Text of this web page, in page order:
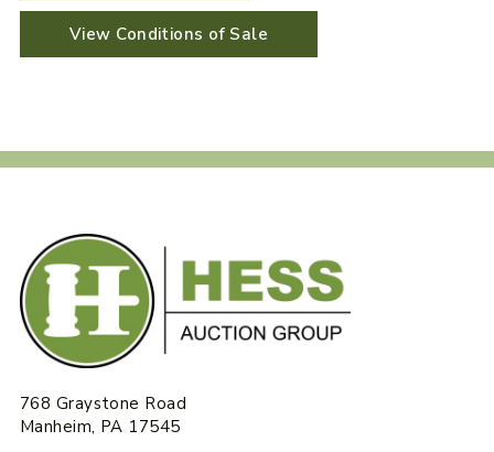
View Conditions of Sale
768 Graystone Road
Manheim, PA 17545